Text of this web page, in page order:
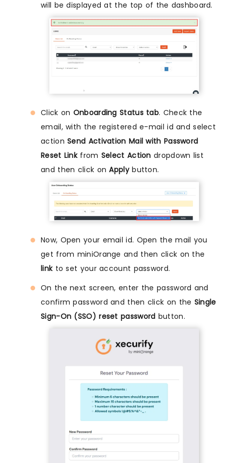
will be displayed at the top of the dashboard.
Click on Onboarding Status tab. Check the
email, with the registered e-mail id and select
actionSend Activation Mail with Password
Reset Linkfrom Select Action dropdown list
and then click onApplybutton.
Now, Open your email id. Open the mail you
get from miniOrange and then click on the
linkto set your account password.
On the next screen, enter the password and
confirm password and then click on the Single
Sign-On (SSO) reset password button.